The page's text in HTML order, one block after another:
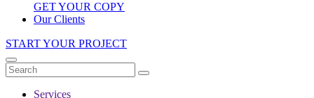
GET YOUR COPY
Our Clients
START YOUR PROJECT
Services